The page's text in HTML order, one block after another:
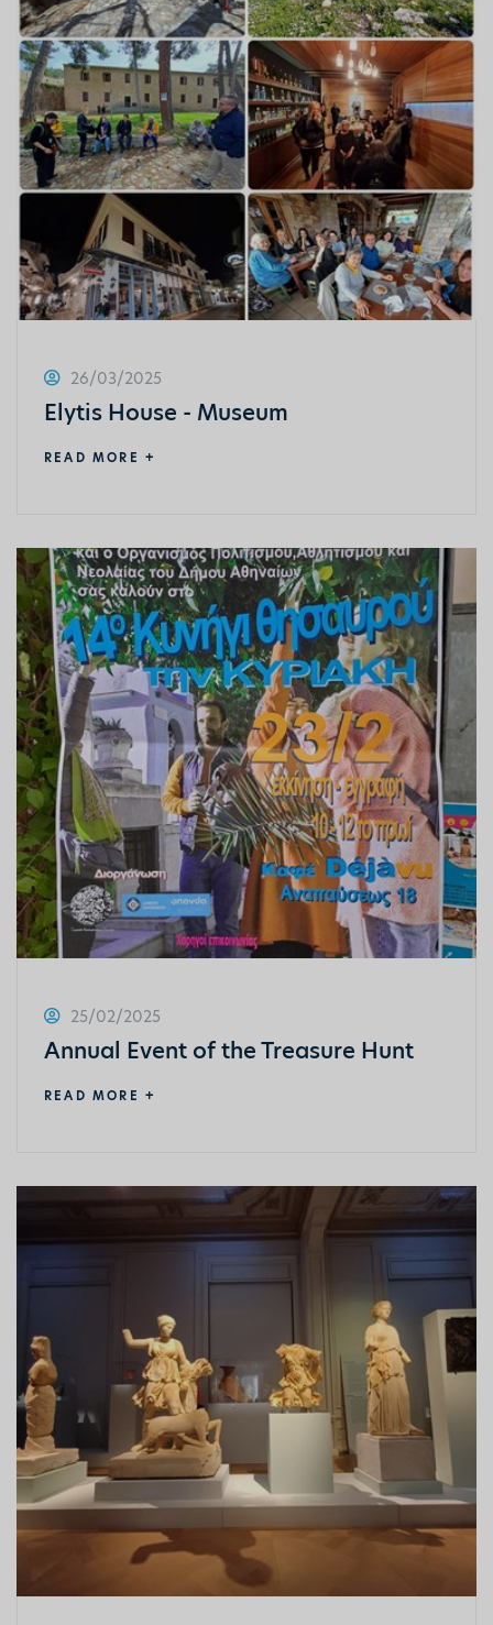
26/03/2025
Elytis House - Museum
READ MORE +
25/02/2025
Annual Event of the Treasure Hunt
READ MORE +